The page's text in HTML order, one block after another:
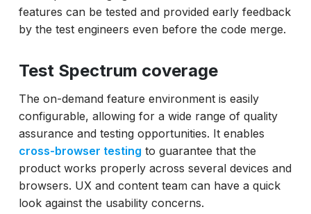
features can be tested and provided early feedback
by the test engineers even before the code merge.
Test Spectrum coverage
The on-demand feature environment is easily
configurable, allowing for a wide range of quality
assurance and testing opportunities. It enables
cross-browser testing to guarantee that the
product works properly across several devices and
browsers. UX and content team can have a quick
look against the usability concerns.